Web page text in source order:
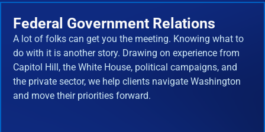
Federal Government Relations
A lot of folks can get you the meeting. Knowing what to
do with it is another story. Drawing on experience from
Capitol Hill, the White House, political campaigns, and
the private sector, we help clients navigate Washington
and move their priorities forward.